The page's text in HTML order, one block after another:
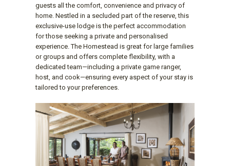
guests all the comfort, convenience and privacy of
home. Nestled in a secluded part of the reserve, this
exclusive-use lodge is the perfect accommodation
for those seeking a private and personalised
experience. The Homestead is great for large families
or groups and offers complete flexibility, with a
dedicated team—including a private game ranger,
host, and cook—ensuring every aspect of your stay is
tailored to your preferences.